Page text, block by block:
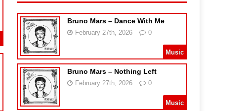
Bruno Mars – Dance With Me
February 27th, 2026 0
Music
Bruno Mars – Nothing Left
February 27th, 2026 0
Music